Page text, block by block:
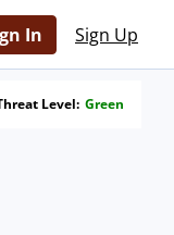
In Sign Up
Level: Green